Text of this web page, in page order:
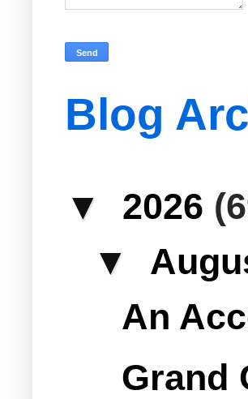
Blog
▼ 2026
▼
An
Grand